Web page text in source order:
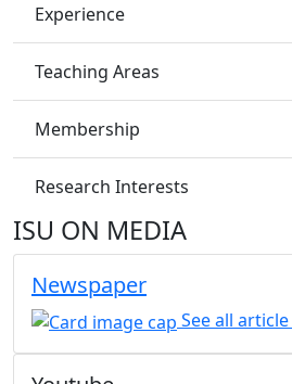
Experience
Teaching Areas
Membership
Research Interests
ISU ON MEDIA
Newspaper
See all